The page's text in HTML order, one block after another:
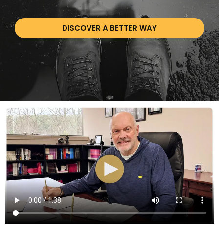
DISCOVER A BETTER WAY